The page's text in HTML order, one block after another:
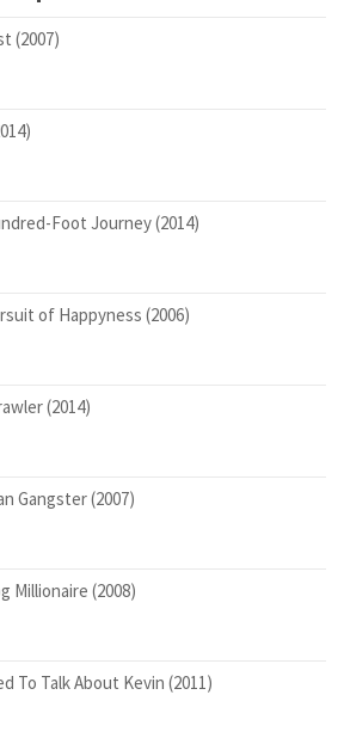
(2007)
Foot Journey (2014)
of Happyness (2006)
(2014)
Gangster (2007)
Millionaire (2008)
To Talk About Kevin (2011)